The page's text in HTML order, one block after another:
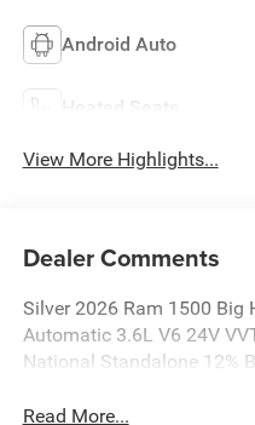
Android Auto
Heated Seats
View More Highlights...
Dealer Comments
Silver 2026 Ram 1500 Big
Automatic 3.6L V6 24V
National Standalone 12%
Read More...